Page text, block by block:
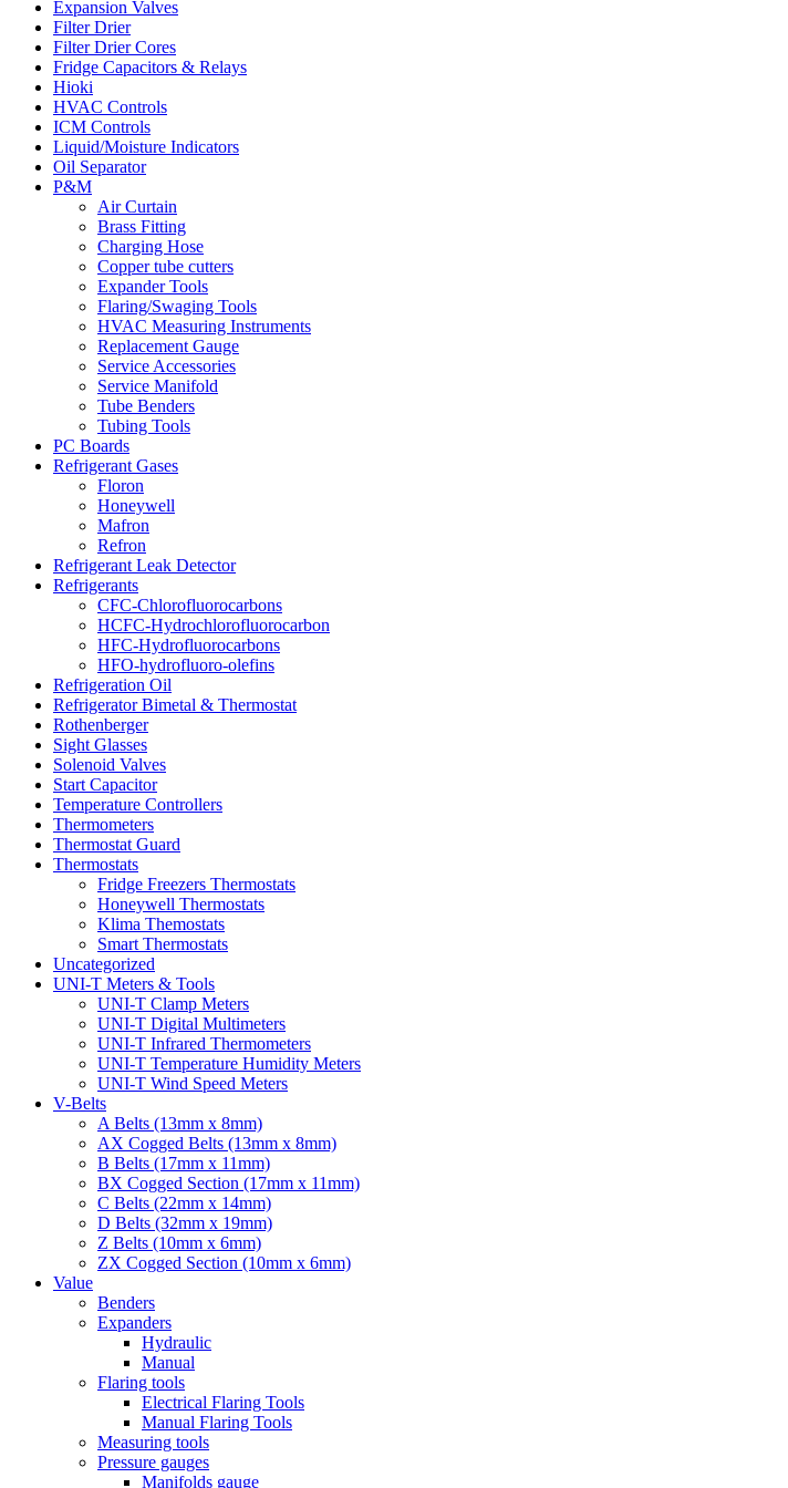
Expansion Valves
Filter Drier
Filter Drier Cores
Fridge Capacitors & Relays
Hioki
HVAC Controls
ICM Controls
Liquid/Moisture Indicators
Oil Separator
P&M
Air Curtain
Brass Fitting
Charging Hose
Copper tube cutters
Expander Tools
Flaring/Swaging Tools
HVAC Measuring Instruments
Replacement Gauge
Service Accessories
Service Manifold
Tube Benders
Tubing Tools
PC Boards
Refrigerant Gases
Floron
Honeywell
Mafron
Refron
Refrigerant Leak Detector
Refrigerants
CFC-Chlorofluorocarbons
HCFC-Hydrochlorofluorocarbon
HFC-Hydrofluorocarbons
HFO-hydrofluoro-olefins
Refrigeration Oil
Refrigerator Bimetal & Thermostat
Rothenberger
Sight Glasses
Solenoid Valves
Start Capacitor
Temperature Controllers
Thermometers
Thermostat Guard
Thermostats
Fridge Freezers Thermostats
Honeywell Thermostats
Klima Themostats
Smart Thermostats
Uncategorized
UNI-T Meters & Tools
UNI-T Clamp Meters
UNI-T Digital Multimeters
UNI-T Infrared Thermometers
UNI-T Temperature Humidity Meters
UNI-T Wind Speed Meters
V-Belts
A Belts (13mm x 8mm)
AX Cogged Belts (13mm x 8mm)
B Belts (17mm x 11mm)
BX Cogged Section (17mm x 11mm)
C Belts (22mm x 14mm)
D Belts (32mm x 19mm)
Z Belts (10mm x 6mm)
ZX Cogged Section (10mm x 6mm)
Value
Benders
Expanders
Hydraulic
Manual
Flaring tools
Electrical Flaring Tools
Manual Flaring Tools
Measuring tools
Pressure gauges
Manifolds gauge